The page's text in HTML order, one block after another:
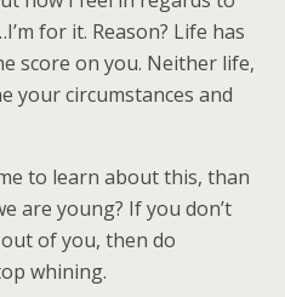
for it. Reason? Life has
score on you. Neither life,
your circumstances and
to learn about this, than
are young? If you don’t
of you, then do
whining.